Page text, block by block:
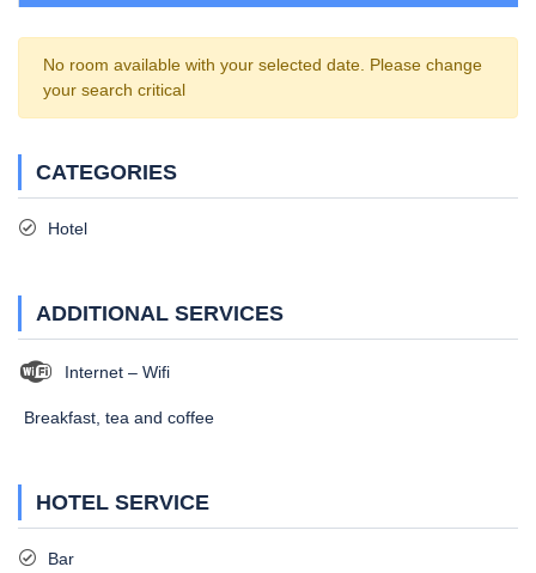
No room available with your selected date. Please change
your search critical
CATEGORIES
Hotel
ADDITIONAL SERVICES
Internet – Wifi
Breakfast, tea and coffee
HOTEL SERVICE
Bar